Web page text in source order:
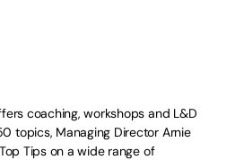
coaching, workshops and L&D
topics, Managing Director Arnie
Tips on a wide range of